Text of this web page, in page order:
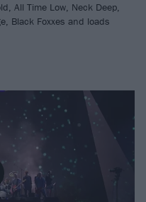
All Time Low, Neck Deep,
Black Foxxes and loads